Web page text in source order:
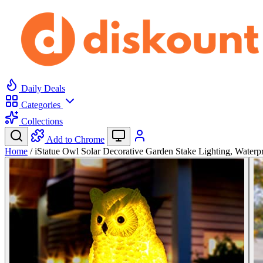
Daily Deals
Categories
Collections
Add to Chrome
Home / iStatue Owl Solar Decorative Garden Stake Lighting,